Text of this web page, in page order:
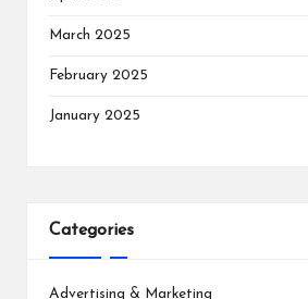
March 2025
February 2025
January 2025
Categories
Advertising & Marketing